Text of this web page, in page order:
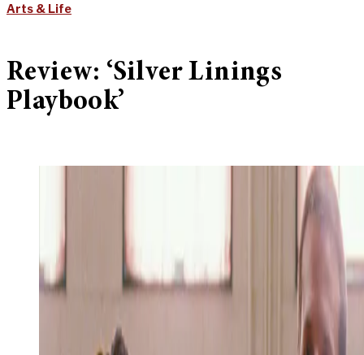
Arts & Life
Review: ‘Silver Linings
Playbook’